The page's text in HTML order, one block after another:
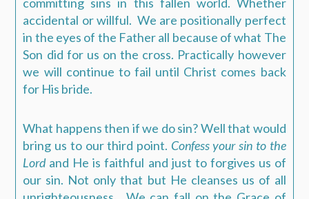
accidental or willful. We are positionally perfect
in the eyes of the Father all because of what The
Son did for us on the cross. Practically however
we will continue to fail until Christ comes back
for His bride.
What happens then if we do sin? Well that would
bring us to our third point. Confess your sin to the
Lordand He is faithful and just to forgives us of
our sin. Not only that but He cleanses us of all